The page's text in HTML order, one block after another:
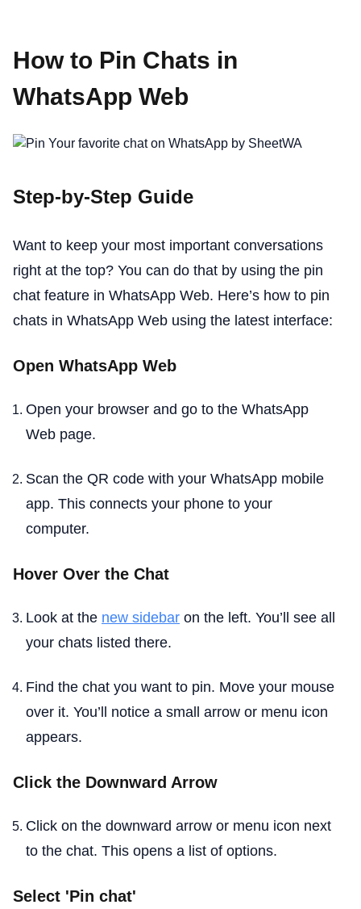
How to Pin Chats in
WhatsApp Web
Step-by-Step Guide
Want to keep your most important conversations
right at the top? You can do that by using the pin
chat feature in WhatsApp Web. Here’s how to pin
chats in WhatsApp Web using the latest interface:
Open WhatsApp Web
Open your browser and go to the WhatsApp
Web page.
Scan the QR code with your WhatsApp mobile
app. This connects your phone to your
computer.
Hover Over the Chat
Look at the new sidebar on the left. You’ll see all
your chats listed there.
Find the chat you want to pin. Move your mouse
over it. You’ll notice a small arrow or menu icon
appears.
Click the Downward Arrow
Click on the downward arrow or menu icon next
to the chat. This opens a list of options.
Select 'Pin chat'